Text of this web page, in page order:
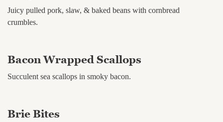
Juicy pulled pork, slaw, & baked beans with cornbread
crumbles.
Bacon Wrapped Scallops
Succulent sea scallops in smoky bacon.
Brie Bites